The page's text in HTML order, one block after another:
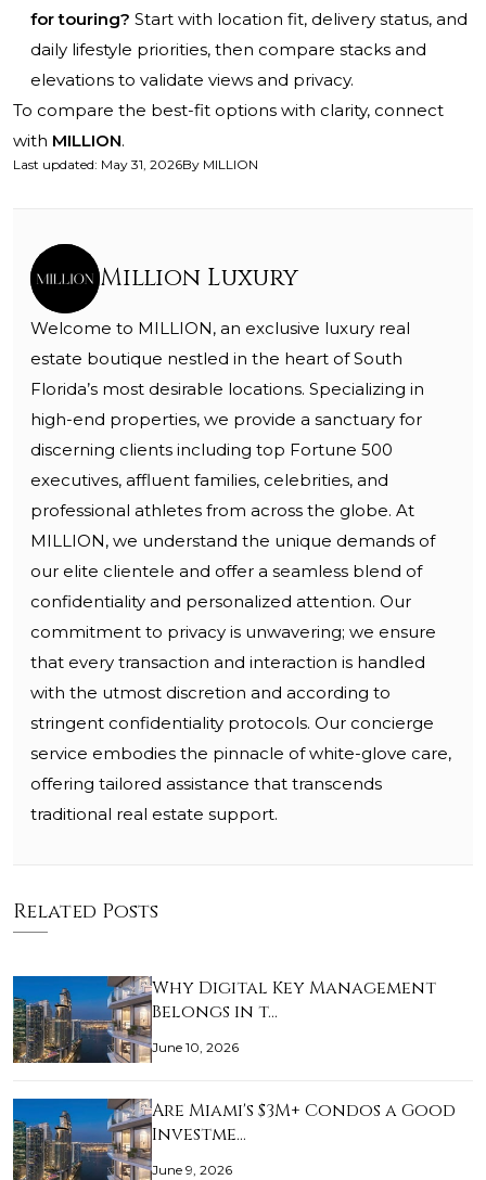
for touring? Start with location fit, delivery status, and
daily lifestyle priorities, then compare stacks and
elevations to validate views and privacy.
To compare the best-fit options with clarity, connect
with MILLION.
Last updated: May 31, 2026By MILLION
Million Luxury
Welcome to MILLION, an exclusive luxury real
estate boutique nestled in the heart of South
Florida’s most desirable locations. Specializing in
high-end properties, we provide a sanctuary for
discerning clients including top Fortune 500
executives, affluent families, celebrities, and
professional athletes from across the globe. At
MILLION, we understand the unique demands of
our elite clientele and offer a seamless blend of
confidentiality and personalized attention. Our
commitment to privacy is unwavering; we ensure
that every transaction and interaction is handled
with the utmost discretion and according to
stringent confidentiality protocols. Our concierge
service embodies the pinnacle of white-glove care,
offering tailored assistance that transcends
traditional real estate support.
Related Posts
Why Digital Key Management
Belongs in t…
June 10, 2026
Are Miami's $3M+ Condos a Good
Investme…
June 9, 2026